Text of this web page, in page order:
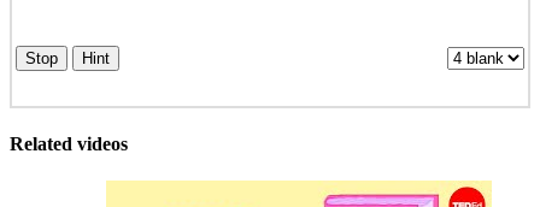
Stop Hint
Related videos